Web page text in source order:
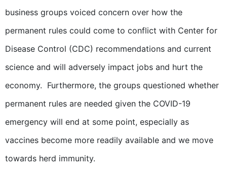
business groups voiced concern over how the
permanent rules could come to conflict with Center for
Disease Control (CDC) recommendations and current
science and will adversely impact jobs and hurt the
economy. Furthermore, the groups questioned whether
permanent rules are needed given the COVID-19
emergency will end at some point, especially as
vaccines become more readily available and we move
towards herd immunity.